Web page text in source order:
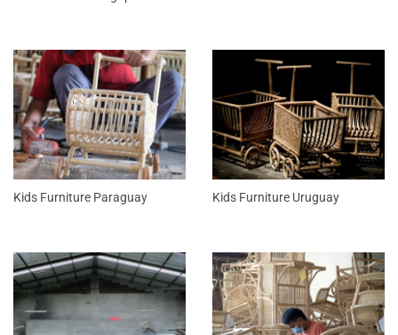
Kids Furniture Paraguay Kids Furniture Uruguay